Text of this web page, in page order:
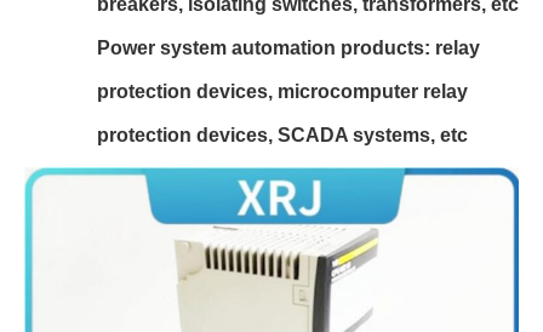
breakers, isolating switches, transformers, etc
Power system automation products: relay
protection devices, microcomputer relay
protection devices, SCADA systems, etc